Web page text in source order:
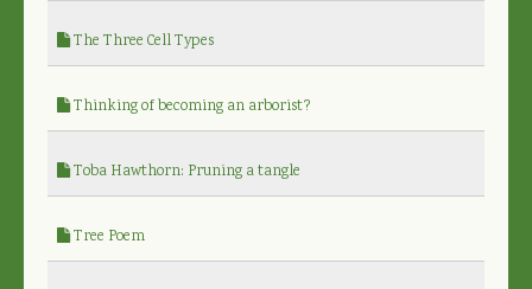
The Three Cell Types
Thinking of becoming an arborist?
Toba Hawthorn: Pruning a tangle
Tree Poem